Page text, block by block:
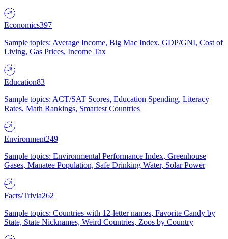
Economics397
Sample topics: Average Income, Big Mac Index, GDP/GNI, Cost of
Living, Gas Prices, Income Tax
Education83
Sample topics: ACT/SAT Scores, Education Spending, Literacy
Rates, Math Rankings, Smartest Countries
Environment249
Sample topics: Environmental Performance Index, Greenhouse
Gases, Manatee Population, Safe Drinking Water, Solar Power
Facts/Trivia262
Sample topics: Countries with 12-letter names, Favorite Candy by
State, State Nicknames, Weird Countries, Zoos by Country